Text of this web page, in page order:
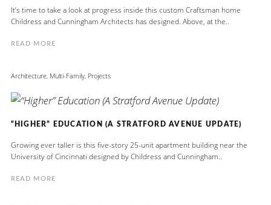
It’s time to take a look at progress inside this custom Craftsman home
Childress and Cunningham Architects has designed. Above, at the..
READ MORE
Architecture, Multi-Family, Projects
“HIGHER” EDUCATION (A STRATFORD AVENUE UPDATE)
Growing ever taller is this five-story 25-unit apartment building near the
University of Cincinnati designed by Childress and Cunningham..
READ MORE